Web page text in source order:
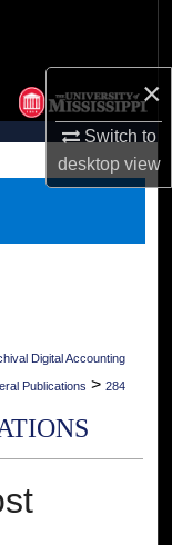
×
Switch to
desktopview
Digital Accounting
Publications > 284